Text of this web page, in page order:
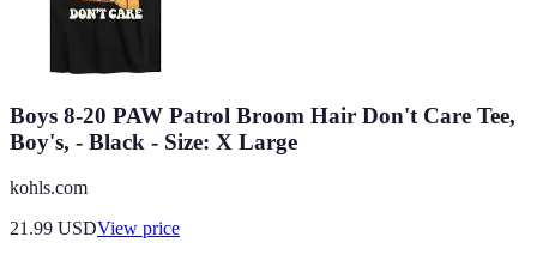
Boys 8-20 PAW Patrol Broom Hair Don't Care Tee,
Boy's, - Black - Size: X Large
kohls.com
21.99 USDView price